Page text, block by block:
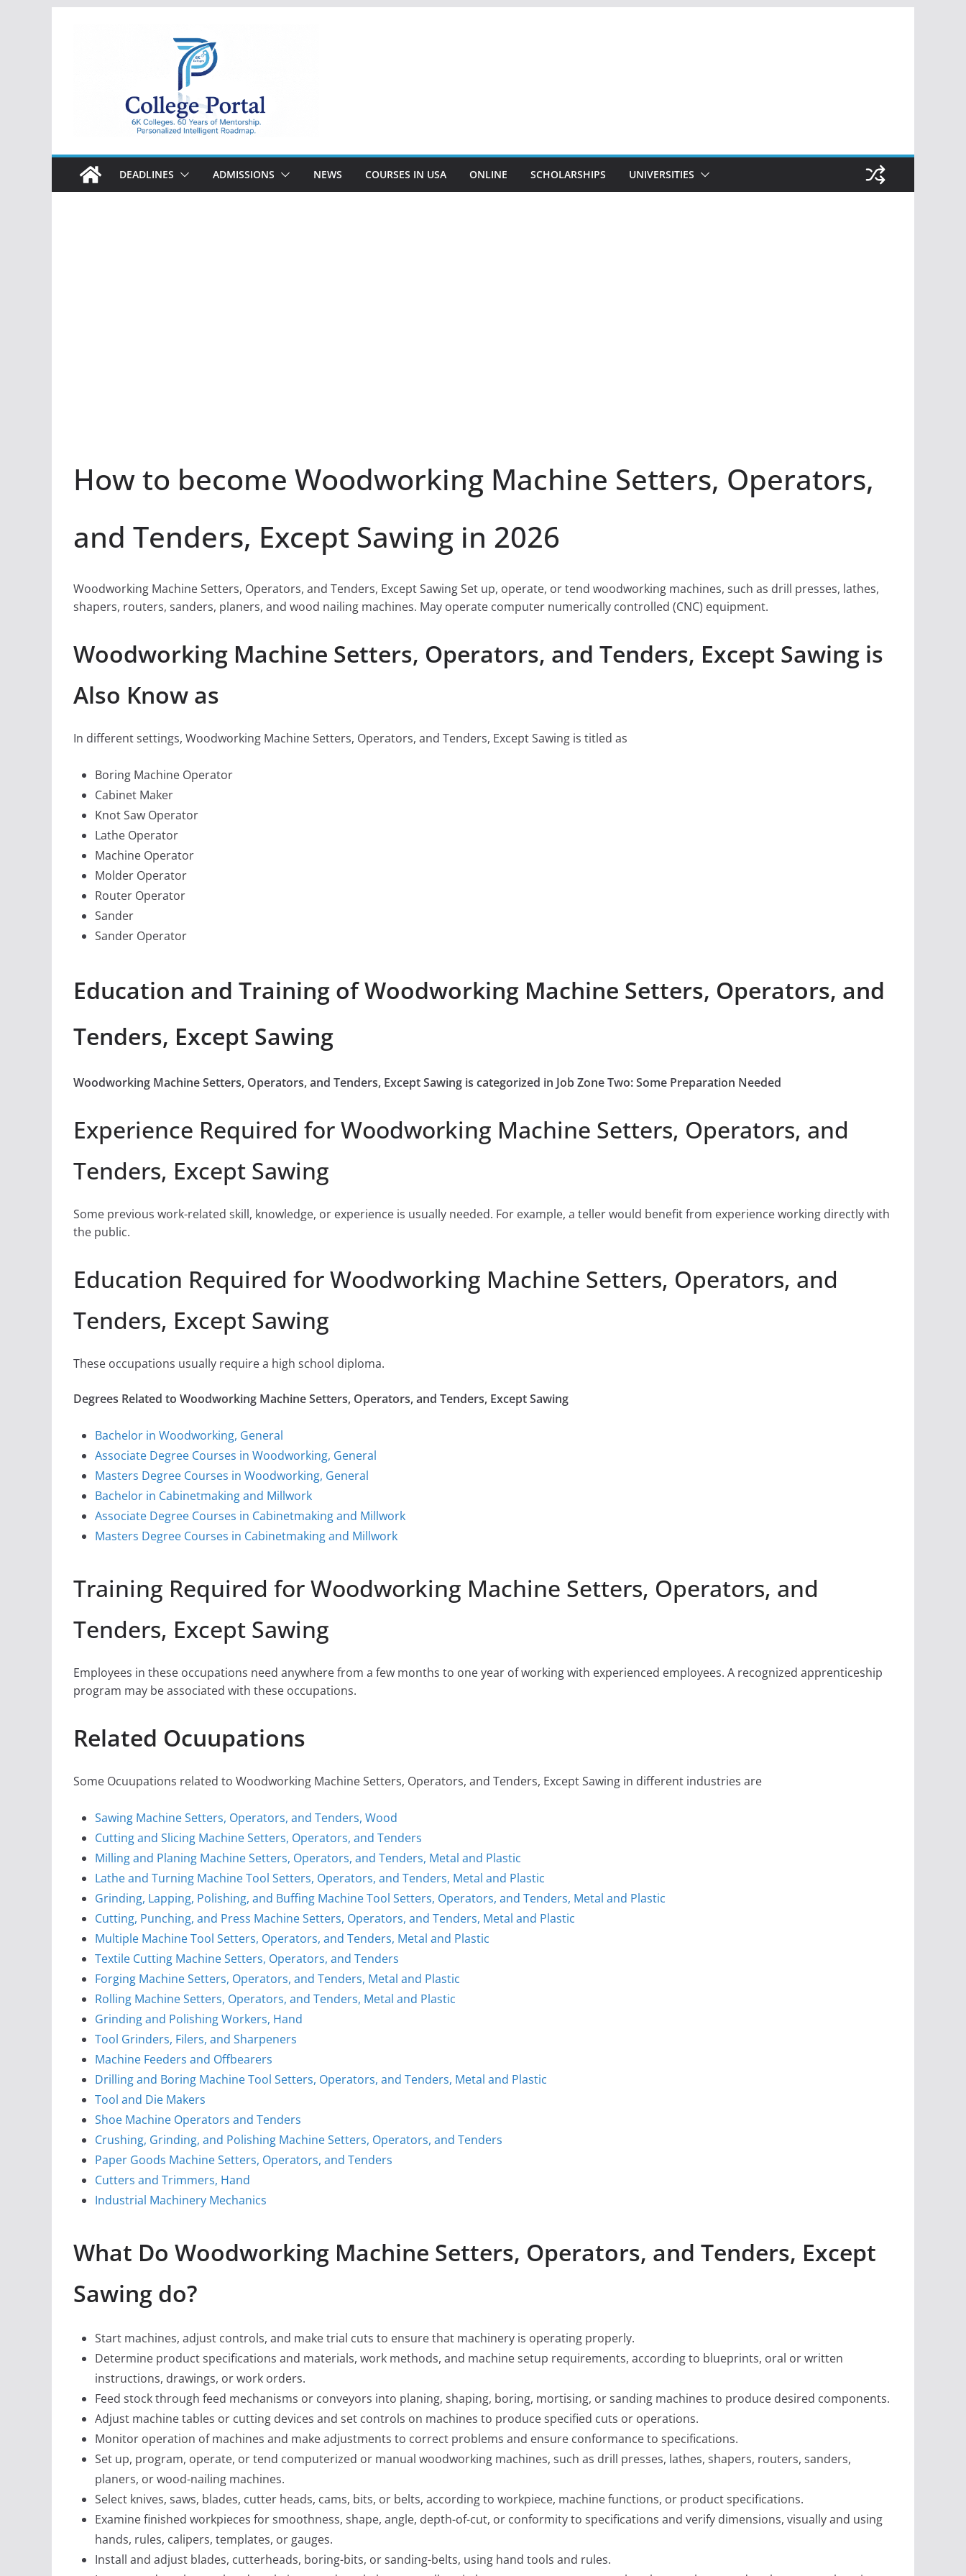
College
Portal
DEADLINES ADMISSIONS NEWS COURSES IN USA ONLINE SCHOLARSHIPS UNIVERSITIES
How to become Woodworking Machine Setters, Operators,
and Tenders, Except Sawing in 2026
Woodworking Machine Setters, Operators, and Tenders, Except Sawing Set up, operate, or tend woodworking machines, such as drill presses, lathes,
shapers, routers, sanders, planers, and wood nailing machines. May operate computer numerically controlled (CNC) equipment.
Woodworking Machine Setters, Operators, and Tenders, Except Sawing is
Also Know as
In different settings, Woodworking Machine Setters, Operators, and Tenders, Except Sawing is titled as
Boring Machine Operator
Cabinet Maker
Knot Saw Operator
Lathe Operator
Machine Operator
Molder Operator
Router Operator
Sander
Sander Operator
Education and Training of Woodworking Machine Setters, Operators, and
Tenders, Except Sawing
Woodworking Machine Setters, Operators, and Tenders, Except Sawing is categorized in Job Zone Two: Some Preparation Needed
Experience Required for Woodworking Machine Setters, Operators, and
Tenders, Except Sawing
Some previous work-related skill, knowledge, or experience is usually needed. For example, a teller would benefit from experience working directly with
the public.
Education Required for Woodworking Machine Setters, Operators, and
Tenders, Except Sawing
These occupations usually require a high school diploma.
Degrees Related to Woodworking Machine Setters, Operators, and Tenders, Except Sawing
Bachelor in Woodworking, General
Associate Degree Courses in Woodworking, General
Masters Degree Courses in Woodworking, General
Bachelor in Cabinetmaking and Millwork
Associate Degree Courses in Cabinetmaking and Millwork
Masters Degree Courses in Cabinetmaking and Millwork
Training Required for Woodworking Machine Setters, Operators, and
Tenders, Except Sawing
Employees in these occupations need anywhere from a few months to one year of working with experienced employees. A recognized apprenticeship
program may be associated with these occupations.
Related Ocuupations
Some Ocuupations related to Woodworking Machine Setters, Operators, and Tenders, Except Sawing in different industries are
Sawing Machine Setters, Operators, and Tenders, Wood
Cutting and Slicing Machine Setters, Operators, and Tenders
Milling and Planing Machine Setters, Operators, and Tenders, Metal and Plastic
Lathe and Turning Machine Tool Setters, Operators, and Tenders, Metal and Plastic
Grinding, Lapping, Polishing, and Buffing Machine Tool Setters, Operators, and Tenders, Metal and Plastic
Cutting, Punching, and Press Machine Setters, Operators, and Tenders, Metal and Plastic
Multiple Machine Tool Setters, Operators, and Tenders, Metal and Plastic
Textile Cutting Machine Setters, Operators, and Tenders
Forging Machine Setters, Operators, and Tenders, Metal and Plastic
Rolling Machine Setters, Operators, and Tenders, Metal and Plastic
Grinding and Polishing Workers, Hand
Tool Grinders, Filers, and Sharpeners
Machine Feeders and Offbearers
Drilling and Boring Machine Tool Setters, Operators, and Tenders, Metal and Plastic
Tool and Die Makers
Shoe Machine Operators and Tenders
Crushing, Grinding, and Polishing Machine Setters, Operators, and Tenders
Paper Goods Machine Setters, Operators, and Tenders
Cutters and Trimmers, Hand
Industrial Machinery Mechanics
What Do Woodworking Machine Setters, Operators, and Tenders, Except
Sawing do?
Start machines, adjust controls, and make trial cuts to ensure that machinery is operating properly.
Determine product specifications and materials, work methods, and machine setup requirements, according to blueprints, oral or written
instructions, drawings, or work orders.
Feed stock through feed mechanisms or conveyors into planing, shaping, boring, mortising, or sanding machines to produce desired components.
Adjust machine tables or cutting devices and set controls on machines to produce specified cuts or operations.
Monitor operation of machines and make adjustments to correct problems and ensure conformance to specifications.
Set up, program, operate, or tend computerized or manual woodworking machines, such as drill presses, lathes, shapers, routers, sanders,
planers, or wood-nailing machines.
Select knives, saws, blades, cutter heads, cams, bits, or belts, according to workpiece, machine functions, or product specifications.
Examine finished workpieces for smoothness, shape, angle, depth-of-cut, or conformity to specifications and verify dimensions, visually and using
hands, rules, calipers, templates, or gauges.
Install and adjust blades, cutterheads, boring-bits, or sanding-belts, using hand tools and rules.